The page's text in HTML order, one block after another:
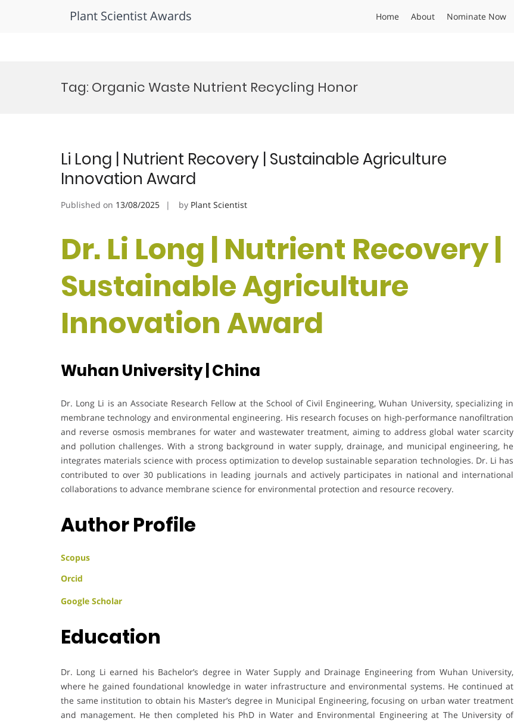
Plant Scientist Awards Home About Nominate Now
Tag: Organic Waste Nutrient Recycling Honor
Li Long | Nutrient Recovery | Sustainable Agriculture
Innovation Award
Published on 13/08/2025 by Plant Scientist
Dr. Li Long | Nutrient Recovery |
Sustainable Agriculture
Innovation Award
Wuhan University | China
Dr. Long Li is an Associate Research Fellow at the School of Civil Engineering, Wuhan University, specializing in
membrane technology and environmental engineering. His research focuses on high-performance nanofiltration
and reverse osmosis membranes for water and wastewater treatment, aiming to address global water scarcity
and pollution challenges. With a strong background in water supply, drainage, and municipal engineering, he
integrates materials science with process optimization to develop sustainable separation technologies. Dr. Li has
contributed to over 30 publications in leading journals and actively participates in national and international
collaborations to advance membrane science for environmental protection and resource recovery.
Author Profile
Scopus
Orcid
Google Scholar
Education
Dr. Long Li earned his Bachelor’s degree in Water Supply and Drainage Engineering from Wuhan University,
where he gained foundational knowledge in water infrastructure and environmental systems. He continued at
the same institution to obtain his Master’s degree in Municipal Engineering, focusing on urban water treatment
and management. He then completed his PhD in Water and Environmental Engineering at The University of